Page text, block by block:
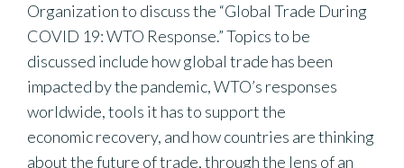
Organization to discuss the “Global Trade During
COVID 19: WTO Response.” Topics to be
discussed include how global trade has been
impacted by the pandemic, WTO’s responses
worldwide, tools it has to support the
economic recovery, and how countries are thinking
about the future of trade, through the lens of an